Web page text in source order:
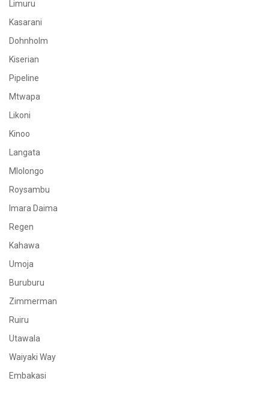
Limuru
Kasarani
Dohnholm
Kiserian
Pipeline
Mtwapa
Likoni
Kinoo
Langata
Mlolongo
Roysambu
Imara Daima
Regen
Kahawa
Umoja
Buruburu
Zimmerman
Ruiru
Utawala
Waiyaki Way
Embakasi